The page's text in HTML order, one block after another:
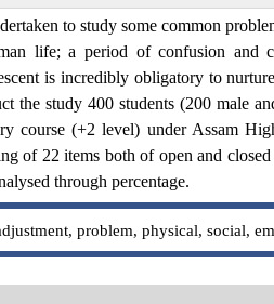
to study some common
life; a period of confusion and
is incredibly obligatory to
the study 400 students (200 male
course (+2 level) under Assam
of 22 items both of open and
through percentage.
problem, physical, social,